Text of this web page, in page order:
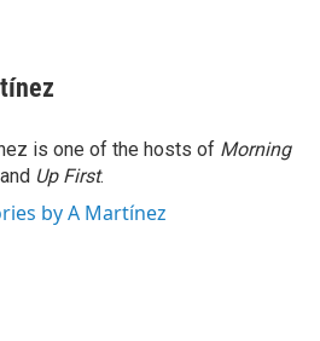
is one of the hosts of Morning
Up First.
by A Martínez